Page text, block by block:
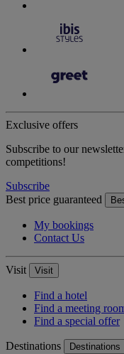
Exclusive offers
Subscribe to our
competitions!
Subscribe
Best price guaranteed
My bookings
Contact Us
Visit Visit
Find a hotel
Find a meeting
Find a special offer
Destinations Destinations